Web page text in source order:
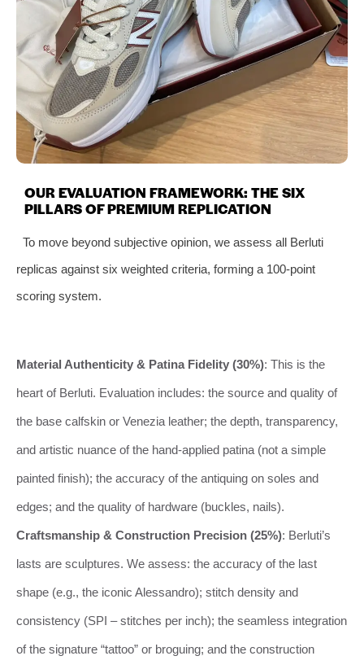
OUR EVALUATION FRAMEWORK: THE SIX
PILLARS OF PREMIUM REPLICATION
To move beyond subjective opinion, we assess all Berluti
replicas against six weighted criteria, forming a 100-point
scoring system.
Material Authenticity & Patina Fidelity (30%): This is the
heart of Berluti. Evaluation includes: the source and quality of
the base calfskin or Venezia leather; the depth, transparency,
and artistic nuance of the hand-applied patina (not a simple
painted finish); the accuracy of the antiquing on soles and
edges; and the quality of hardware (buckles, nails).
Craftsmanship & Construction Precision (25%): Berluti’s
lasts are sculptures. We assess: the accuracy of the last
shape (e.g., the iconic Alessandro); stitch density and
consistency (SPI – stitches per inch); the seamless integration
of the signature “tattoo” or broguing; and the construction